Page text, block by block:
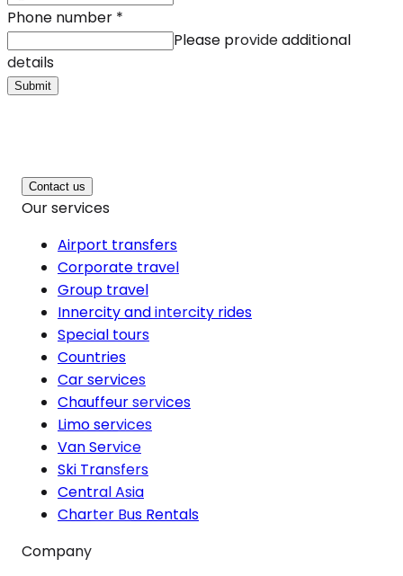
Phone number *
Please provide additional
details
Submit
Contact us
Our services
Airport transfers
Corporate travel
Group travel
Innercity and intercity rides
Special tours
Countries
Car services
Chauffeur services
Limo services
Van Service
Ski Transfers
Central Asia
Charter Bus Rentals
Company